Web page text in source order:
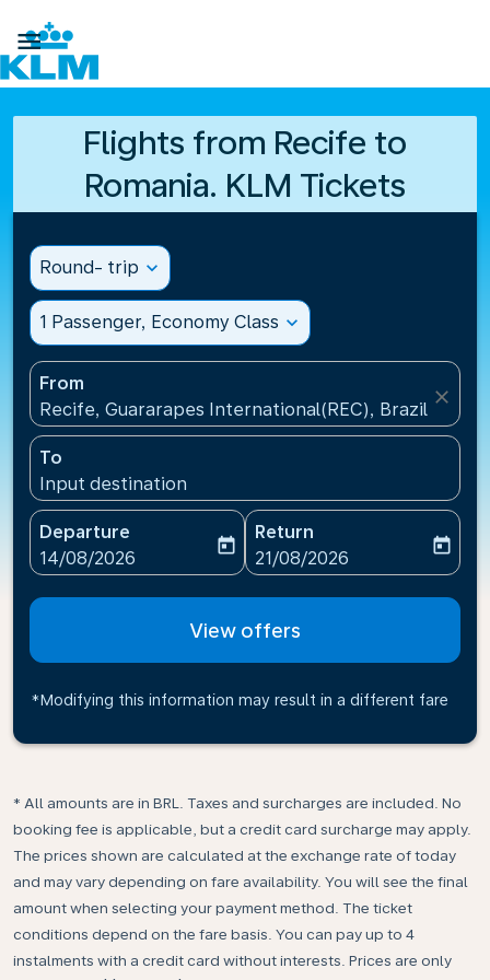

Flights from Recife to
Romania. KLM Tickets
Round- trip expand_more
1 Passenger, Economy Class expand_more
From
Recife, Guararapes International(REC), Brazil
close
To
Input destination
Departure
fc-booking-departure-date-aria-label
14/08/2026
today
Return
fc-booking-return-date-
21/08/2026
today
View offers
*Modifying this information may result in a different fare
* All amounts are in BRL. Taxes and surcharges are included. No
booking fee is applicable, but a credit card surcharge may apply.
The prices shown are calculated at the exchange rate of today
and may vary depending on fare availability. You will see the final
amount when selecting your payment method.​ The ticket
conditions depend on the fare basis. You can pay up to 4
instalments with a credit card without interests. Prices are only